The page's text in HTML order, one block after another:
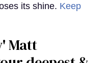
its shine. Keep
Matt